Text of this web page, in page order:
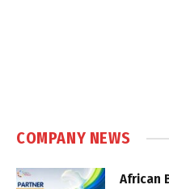
COMPANY NEWS
African